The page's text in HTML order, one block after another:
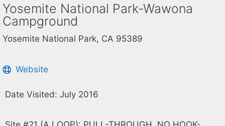
Yosemite National Park-Wawona
Campground
Yosemite National Park, CA 95389
Website
Date Visited: July 2016